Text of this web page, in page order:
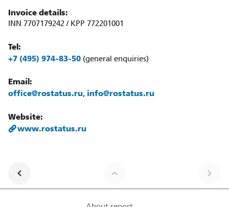
Invoice details:
INN 7707179242 / KPP 772201001
Tel:
+7 (495) 974-83-50 (general enquiries)
Email:
office@rostatus.ru, info@rostatus.ru
Website:
www.rostatus.ru